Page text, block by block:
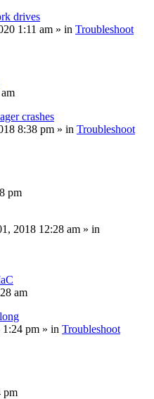
drives
1:11 am » in Troubleshoot
crashes
8:38 pm » in Troubleshoot
pm
2018 12:28 am » in
am
1:24 pm » in Troubleshoot
pm